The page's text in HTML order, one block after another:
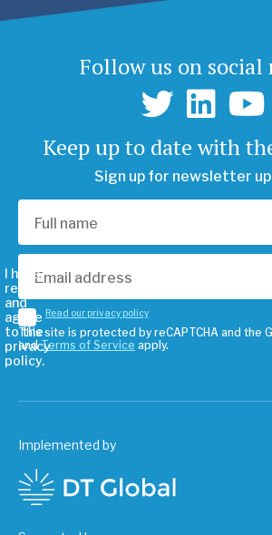
Follow us on social
Keep up to date with
Sign up for newsletter
I have
read
and
agree
to the
privacy
policy.
Read our privacy policy
This site is protected by reCAPTCHA and the
andTerms of Service apply.
Implemented by